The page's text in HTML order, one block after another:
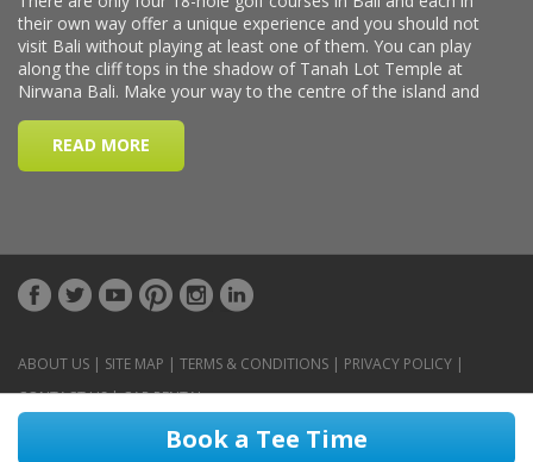
Book a Tee Time
ABOUT US | SITE MAP | TERMS & CONDITIONS | PRIVACY POLICY |
CONTACT US|CAR RENTAL